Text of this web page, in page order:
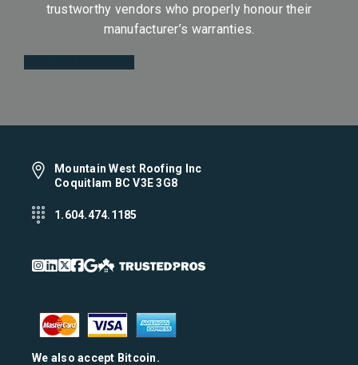
trustworthy vendors who properly honour their
manufacturer’s warranties.
Mountain West Roofing Inc
Coquitlam BC V3E 3G8
1.604.474.1185
We also accept Bitcoin.